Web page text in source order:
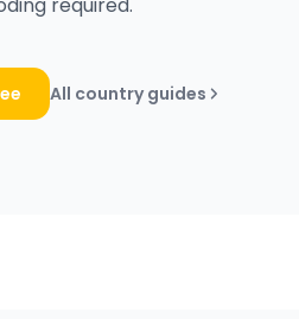
All country guides